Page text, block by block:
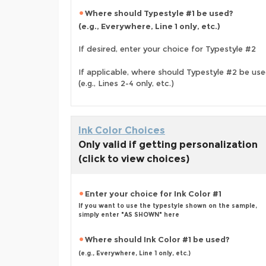
Where should Typestyle #1 be used?
(e.g., Everywhere, Line 1 only, etc.)
If desired, enter your choice for Typestyle #2
If applicable, where should Typestyle #2 be
(e.g., Lines 2-4 only, etc.)
Ink Color Choices
Only valid if getting personalization
(click to view choices)
Enter your choice for Ink Color #1
If you want to use the typestyle shown on the sample,
simply enter "AS SHOWN" here
Where should Ink Color #1 be used?
(e.g., Everywhere, Line 1 only, etc.)